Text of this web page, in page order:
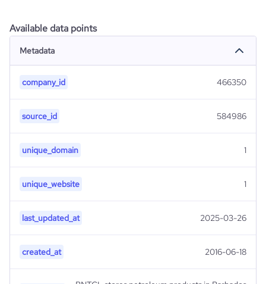
Available data points
Metadata
company_id 466350
source_id 584986
unique_domain 1
unique_website 1
last_updated_at 2025-03-26
created_at 2016-06-18